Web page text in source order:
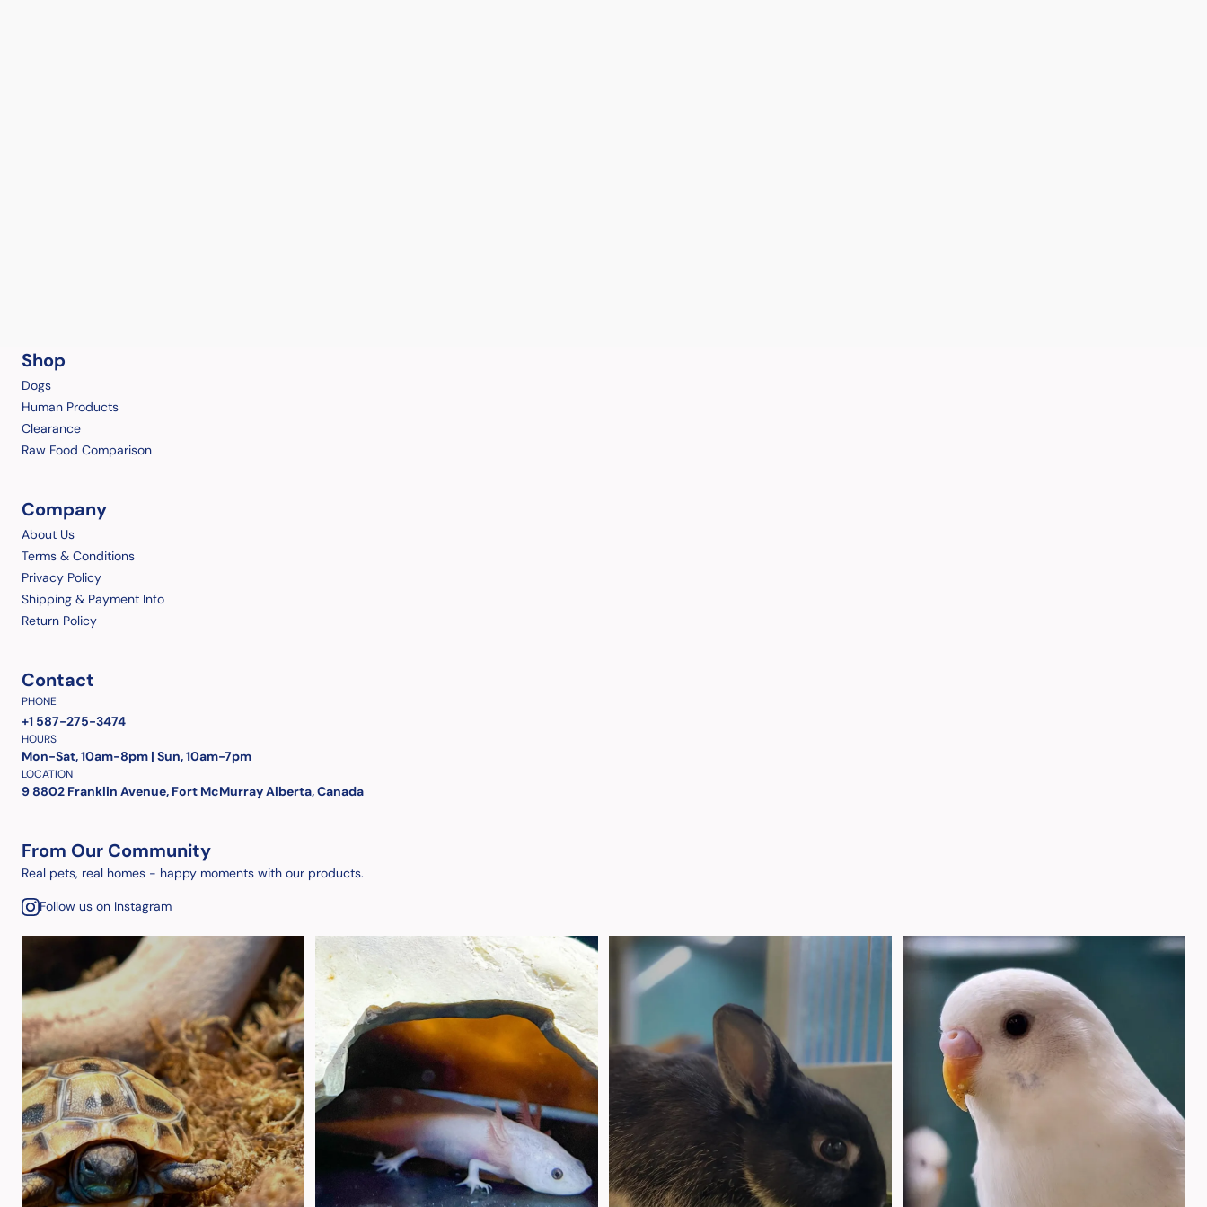
Shop
Dogs
Human Products
Clearance
Raw Food Comparison
Company
About Us
Terms & Conditions
Privacy Policy
Shipping & Payment Info
Return Policy
Contact
PHONE
+1 587-275-3474
HOURS
Mon-Sat, 10am-8pm | Sun, 10am-7pm
LOCATION
9 8802 Franklin Avenue, Fort McMurray Alberta, Canada
From Our Community
Real pets, real homes - happy moments with our products.
Follow us on Instagram